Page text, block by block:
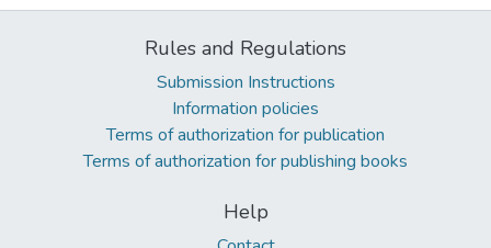
Rules and Regulations
Submission Instructions
Information policies
Terms of authorization for publication
Terms of authorization for publishing books
Help